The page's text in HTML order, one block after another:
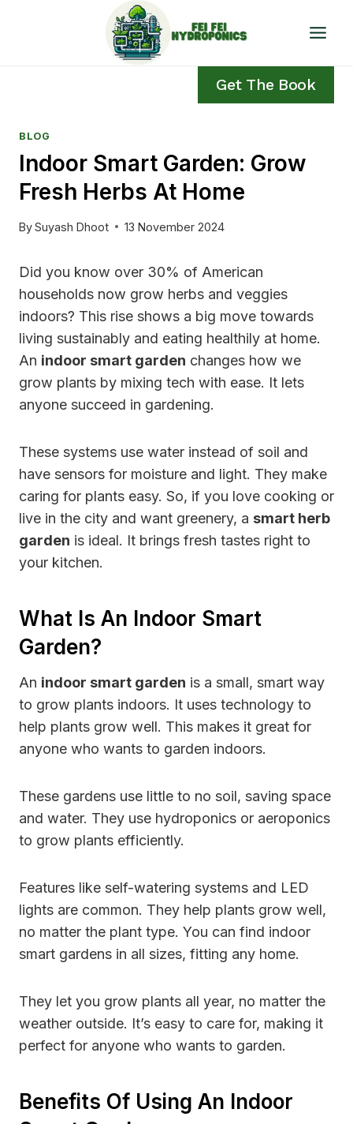
Get The Book
BLOG
Indoor Smart Garden: Grow
Fresh Herbs At Home
BySuyash Dhoot 13 November 2024
Did you know over 30% of American
households now grow herbs and veggies
indoors? This rise shows a big move towards
living sustainably and eating healthily at home.
An indoor smart garden changes how we
grow plants by mixing tech with ease. It lets
anyone succeed in gardening.
These systems use water instead of soil and
have sensors for moisture and light. They make
caring for plants easy. So, if you love cooking or
live in the city and want greenery, a smart herb
garden is ideal. It brings fresh tastes right to
your kitchen.
What Is An Indoor Smart
Garden?
An indoor smart garden is a small, smart way
to grow plants indoors. It uses technology to
help plants grow well. This makes it great for
anyone who wants to garden indoors.
These gardens use little to no soil, saving space
and water. They use hydroponics or aeroponics
to grow plants efficiently.
Features like self-watering systems and LED
lights are common. They help plants grow well,
no matter the plant type. You can find indoor
smart gardens in all sizes, fitting any home.
They let you grow plants all year, no matter the
weather outside. It’s easy to care for, making it
perfect for anyone who wants to garden.
Benefits Of Using An Indoor